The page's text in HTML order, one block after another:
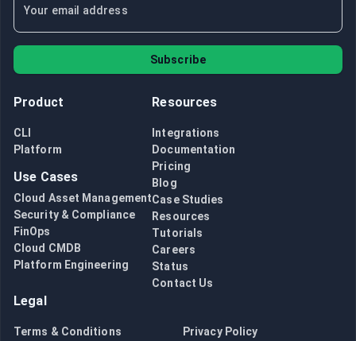
Subscribe
Product
CLI
Platform
Use Cases
Cloud Asset Management
Security & Compliance
FinOps
Cloud CMDB
Platform Engineering
Resources
Integrations
Documentation
Pricing
Blog
Case Studies
Resources
Tutorials
Careers
Status
Contact Us
Legal
Terms & Conditions Privacy Policy